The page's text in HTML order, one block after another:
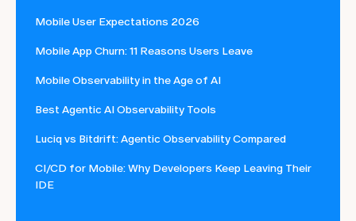
Mobile User Expectations 2026
Mobile App Churn: 11 Reasons Users Leave
Mobile Observability in the Age of AI
Best Agentic AI Observability Tools
Luciq vs Bitdrift: Agentic Observability Compared
CI/CD for Mobile: Why Developers Keep Leaving Their
IDE